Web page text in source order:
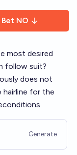
Bet NO
most desired
follow suit?
does not
for the
Generate